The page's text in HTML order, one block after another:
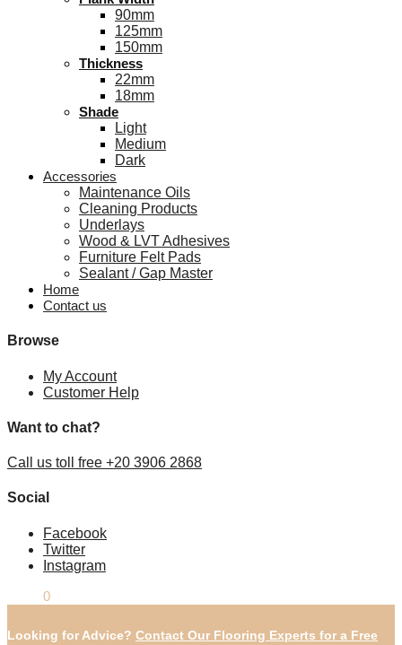
90mm
125mm
150mm
Thickness
22mm
18mm
Shade
Light
Medium
Dark
Accessories
Maintenance Oils
Cleaning Products
Underlays
Wood & LVT Adhesives
Furniture Felt Pads
Sealant / Gap Master
Home
Contact us
Browse
My Account
Customer Help
Want to chat?
Call us toll free +20 3906 2868
Social
Facebook
Twitter
Instagram
0
Looking for Advice? Contact Our Flooring Experts for a Free